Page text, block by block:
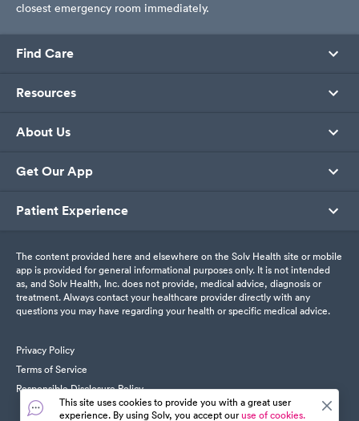
closest emergency room immediately.
Find Care
Resources
About Us
Get Our App
Patient Experience
The content provided here and elsewhere on the Solv Health site or mobile
app is provided for general informational purposes only. It is not intended
as, and Solv Health, Inc. does not provide, medical advice, diagnosis or
treatment. Always contact your healthcare provider directly with any
questions you may have regarding your health or specific medical advice.
Privacy Policy
Terms of Service
Responsible Disclosure Policy
This site uses cookies to provide you with a great user
experience. By using Solv, you accept ouruse of cookies.